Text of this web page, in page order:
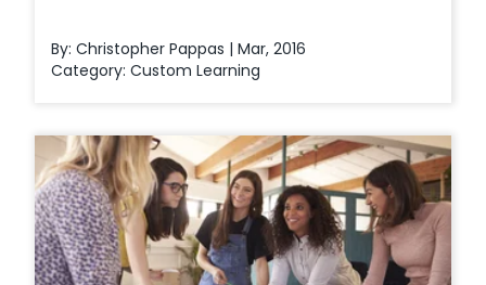
By: Christopher Pappas | Mar, 2016
Category: Custom Learning